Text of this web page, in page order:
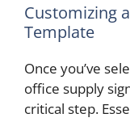
Customizing
Template
Once you’ve
office supply
critical step.